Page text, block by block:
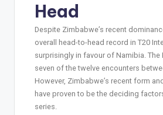
Head
Despite Zimbabwe’s recent
overall head-to-head record in T20
surprisingly in favour of Namibia. The
seven of the twelve encounters
However, Zimbabwe’s recent form
have proven to be the deciding
series.